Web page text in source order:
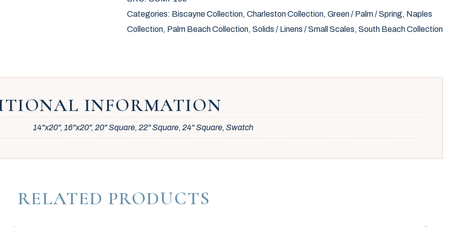
Categories: Biscayne Collection, Charleston Collection, Green / Palm / Spring, Naples
Collection, Palm Beach Collection, Solids / Linens / Small Scales, South Beach Collection
INFORMATION
14"x20", 16"x20", 20" Square, 22" Square, 24" Square, Swatch
RELATED PRODUCTS